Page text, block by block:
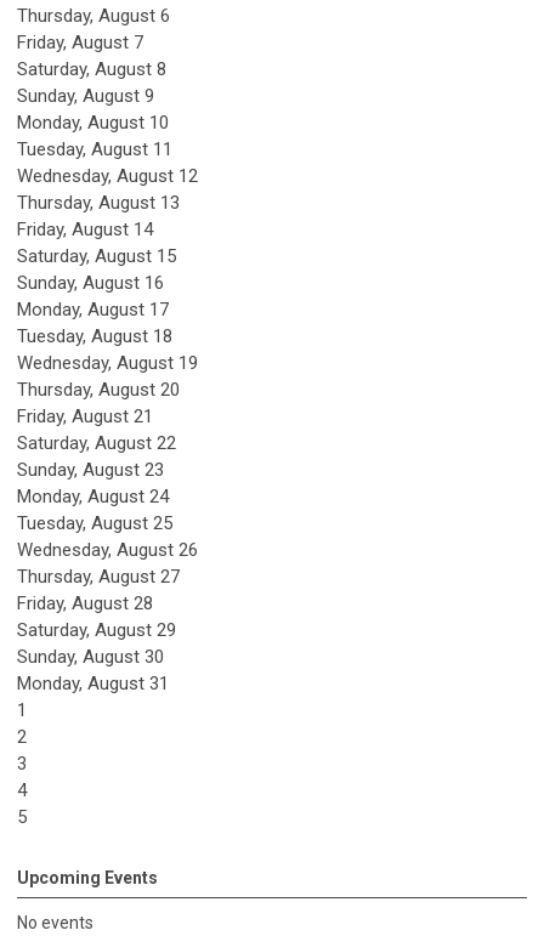
Thursday, August 6
Friday, August 7
Saturday, August 8
Sunday, August 9
Monday, August 10
Tuesday, August 11
Wednesday, August 12
Thursday, August 13
Friday, August 14
Saturday, August 15
Sunday, August 16
Monday, August 17
Tuesday, August 18
Wednesday, August 19
Thursday, August 20
Friday, August 21
Saturday, August 22
Sunday, August 23
Monday, August 24
Tuesday, August 25
Wednesday, August 26
Thursday, August 27
Friday, August 28
Saturday, August 29
Sunday, August 30
Monday, August 31
1
2
3
4
5
Upcoming Events
No events